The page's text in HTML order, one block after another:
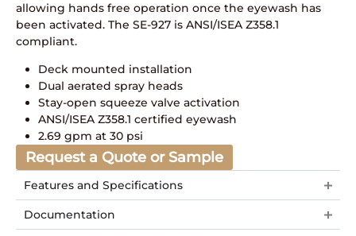
allowing hands free operation once the eyewash has
been activated. The SE-927 is ANSI/ISEA Z358.1
compliant.
Deck mounted installation
Dual aerated spray heads
Stay-open squeeze valve activation
ANSI/ISEA Z358.1 certified eyewash
2.69 gpm at 30 psi
Request a Quote or Sample
Features and Specifications
Documentation